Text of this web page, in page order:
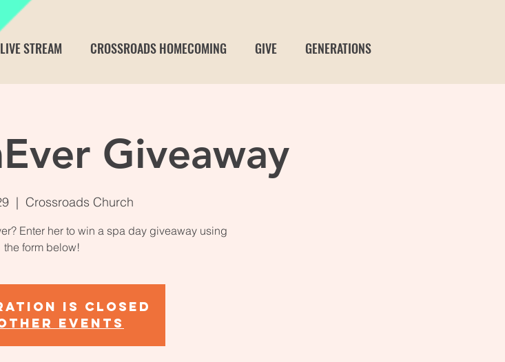
LIVE STREAM CROSSROADS HOMECOMING GIVE GENERATIONS
Giveaway
  |
Crossroads Church
Enter her to win a spa day giveaway using
the form below!
is closed
other events